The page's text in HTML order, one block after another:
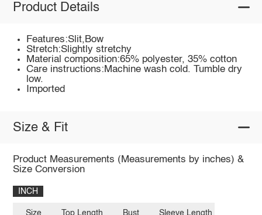
Product Details
Features:Slit,Bow
Stretch:Slightly stretchy
Material composition:65% polyester, 35% cotton
Care instructions:Machine wash cold. Tumble dry
low.
Imported
Size & Fit
Product Measurements (Measurements by inches) &
Size Conversion
INCH
Size Top Length Bust Sleeve Length